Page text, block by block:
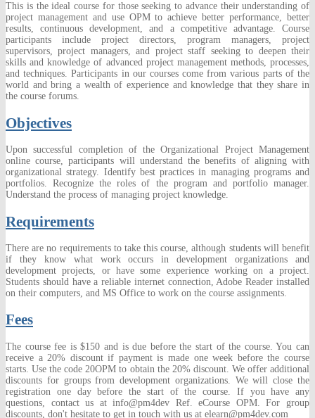
This is the ideal course for those seeking to advance their understanding of
project management and use OPM to achieve better performance, better
results, continuous development, and a competitive advantage. Course
participants include project directors, program managers, project
supervisors, project managers, and project staff seeking to deepen their
skills and knowledge of advanced project management methods, processes,
and techniques. Participants in our courses come from various parts of the
world and bring a wealth of experience and knowledge that they share in
the course forums.
Objectives
Upon successful completion of the Organizational Project Management
online course, participants will understand the benefits of aligningwith
organizational strategy. Identify best practices in managing programs and
portfolios. Recognize the roles of the program and portfolio manager.
Understand the process of managing project knowledge.
Requirements
There are no requirements to take this course, although students will benefit
if they know what work occurs in development organizations and
development projects, or have some experience working on a project.
Students should have a reliable internet connection, Adobe Reader installed
on their computers, and MS Office to work on the course assignments.
Fees
The course fee is $150 and is due before the start of the course. You can
receive a 20% discount if payment is made one week before the course
starts. Use the code 20OPM to obtain the 20% discount. We offer additional
discounts for groups from development organizations. We will close the
registration one day before the start of the course. If you have any
questions, contact us at info@pm4dev Ref. eCourse OPM. For group
discounts, don't hesitate to get in touch with us at elearn@pm4dev.com